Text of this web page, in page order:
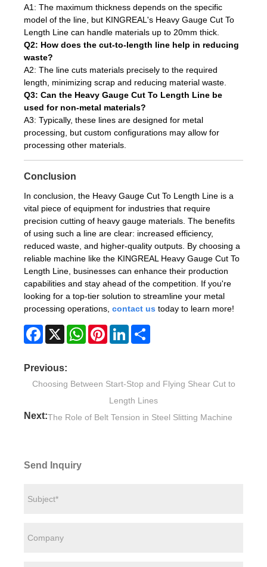
A1: The maximum thickness depends on the specific
model of the line, but KINGREAL's Heavy Gauge Cut To
Length Line can handle materials up to 20mm thick.
Q2: How does the cut-to-length line help in reducing
waste?
A2: The line cuts materials precisely to the required
length, minimizing scrap and reducing material waste.
Q3: Can the Heavy Gauge Cut To Length Line be
used for non-metal materials?
A3: Typically, these lines are designed for metal
processing, but custom configurations may allow for
processing other materials.
Conclusion
In conclusion, the Heavy Gauge Cut To Length Line is a
vital piece of equipment for industries that require
precision cutting of heavy gauge materials. The benefits
of using such a line are clear: increased efficiency,
reduced waste, and higher-quality outputs. By choosing a
reliable machine like the KINGREAL Heavy Gauge Cut To
Length Line, businesses can enhance their production
capabilities and stay ahead of the competition. If you're
looking for a top-tier solution to streamline your metal
processing operations, contact us today to learn more!
Facebook
X WhatsAppPinterestLinkedIn
Previous:
Choosing Between Start-Stop and Flying Shear Cut to
Length Lines
Next:The Role of Belt Tension in Steel Slitting Machine
Send Inquiry